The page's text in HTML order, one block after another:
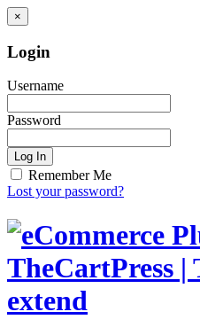
×
Login
Username
Password
Log In
Remember Me
Lost your password?